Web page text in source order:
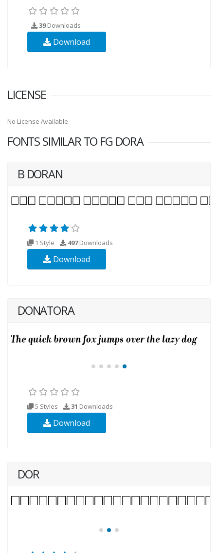
39Downloads
Download
LICENSE
No License Available
FONTS SIMILAR TO FG DORA
B DORAN
1 Style 497Downloads
Download
DONATORA
5 Styles 31 Downloads
Download
DOR